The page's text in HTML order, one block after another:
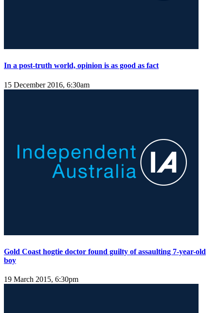
In a post-truth world, opinion is as good as fact
15 December 2016, 6:30am
Gold Coast hogtie doctor found guilty of assaulting 7-year-old
boy
19 March 2015, 6:30pm